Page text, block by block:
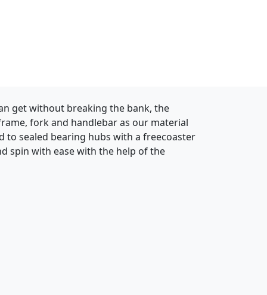
get without breaking the bank, the
fork and handlebar as our material
to sealed bearing hubs with a freecoaster
spin with ease with the help of the